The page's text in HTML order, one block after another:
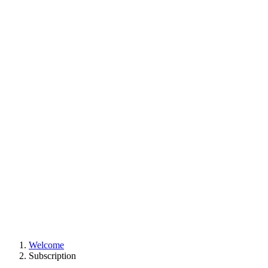
Welcome
Subscription